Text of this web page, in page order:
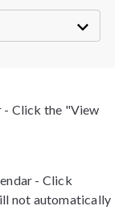
- Click the "View
- Click
not automatically